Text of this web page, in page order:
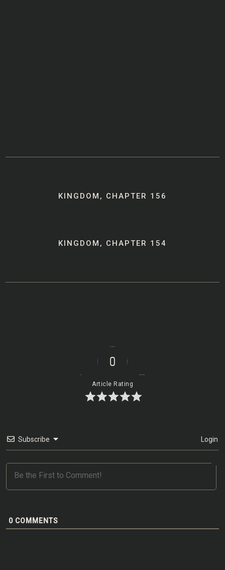
navigationKINGDOM, CHAPTER 156
KINGDOM, CHAPTER 154
0
Article Rating
Subscribe Login
0 COMMENTS